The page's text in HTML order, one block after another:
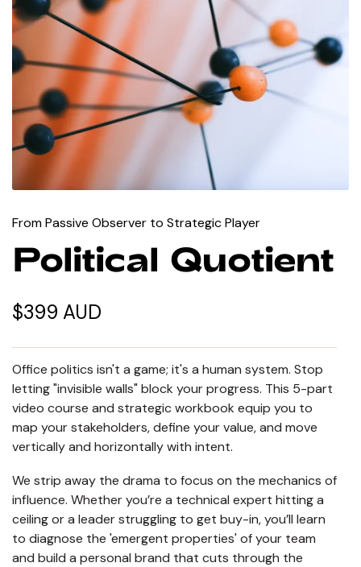
From Passive Observer to Strategic Player
Political Quotient
$399 AUD
Office politics isn't a game; it's a human system. Stop
letting "invisible walls" block your progress. This 5-part
video course and strategic workbook equip you to
map your stakeholders, define your value, and move
vertically and horizontally with intent.
We strip away the drama to focus on the mechanics of
influence. Whether you’re a technical expert hitting a
ceiling or a leader struggling to get buy-in, you’ll learn
to diagnose the 'emergent properties' of your team
and build a personal brand that cuts through the